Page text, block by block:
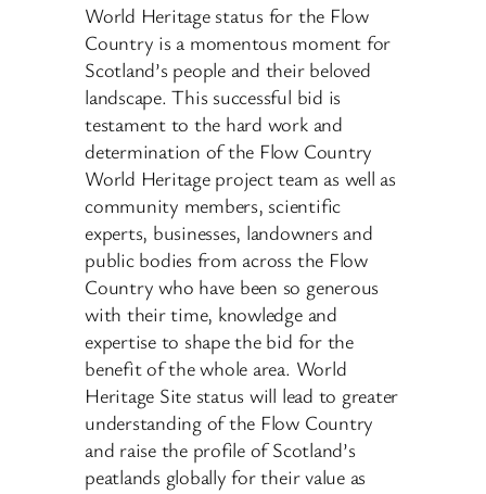
World Heritage status for the Flow
Country is a momentous moment for
Scotland’s people and their beloved
landscape. This successful bid is
testament to the hard work and
determination of the Flow Country
World Heritage project team as well as
community members, scientific
experts, businesses, landowners and
public bodies from across the Flow
Country who have been so generous
with their time, knowledge and
expertise to shape the bid for the
benefit of the whole area. World
Heritage Site status will lead to greater
understanding of the Flow Country
and raise the profile of Scotland’s
peatlands globally for their value as